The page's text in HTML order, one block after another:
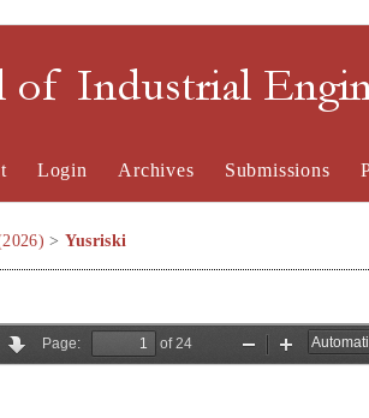
of Industrial
Login Archives Submissions
> Yusriski